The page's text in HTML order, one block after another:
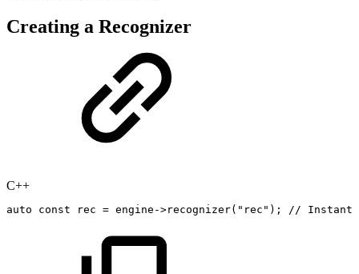
Creating a Recognizer
C++
auto const rec = engine ->recognizer( "rec" ) ; //